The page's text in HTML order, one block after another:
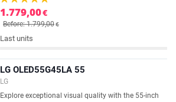
1.779,00€
Before: 1.799,00€
Last units
LG OLED55G45LA 55
LG
Explore exceptional visual quality with the 55-inch